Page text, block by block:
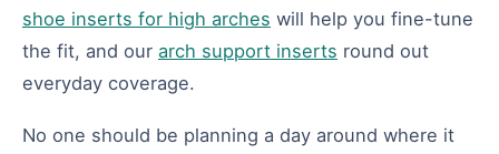
shoe inserts for high arches will help you fine-tune
the fit, and our arch support inserts round out
everyday coverage.
No one should be planning a day around where it